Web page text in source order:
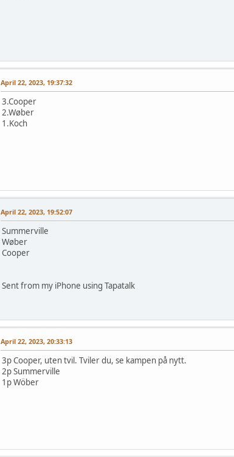
April 22, 2023, 19:37:32
3.Cooper
2.Wøber
1.Koch
April 22, 2023, 19:52:07
Summerville
Wøber
Cooper
Sent from my iPhone using Tapatalk
April 22, 2023, 20:33:13
3p Cooper, uten tvil. Tviler du, se kampen på nytt.
2p Summerville
1p Wöber